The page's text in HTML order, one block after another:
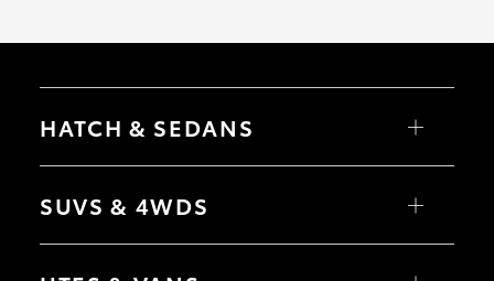
HATCH & SEDANS
Camry
SUVS & 4WDS